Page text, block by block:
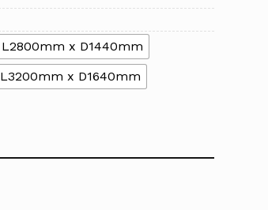
L2800mm x D1440mm
L3200mm x D1640mm